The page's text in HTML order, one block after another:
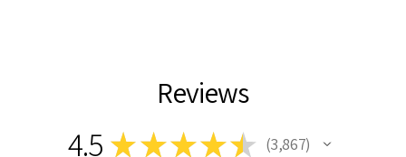
Reviews
4.5 ★★★★★ 3,867
3867